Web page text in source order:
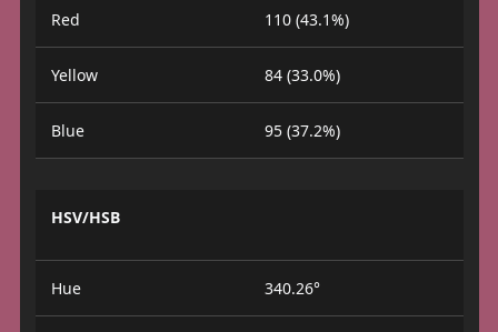
Red 110 (43.1%)
Yellow 84 (33.0%)
Blue 95 (37.2%)
HSV/HSB
Hue 340.26°